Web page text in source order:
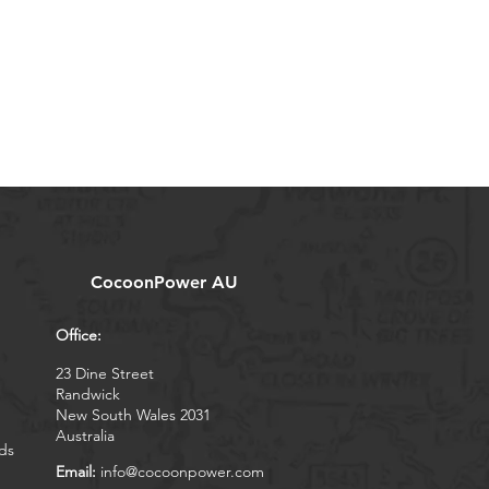
CocoonPower AU
Office:
23 Dine Street
Randwick
New South Wales 2031
Australia
Email: info@cocoonpower.com